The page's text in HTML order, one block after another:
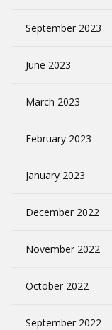
September 2023
June 2023
March 2023
February 2023
January 2023
December 2022
November 2022
October 2022
September 2022